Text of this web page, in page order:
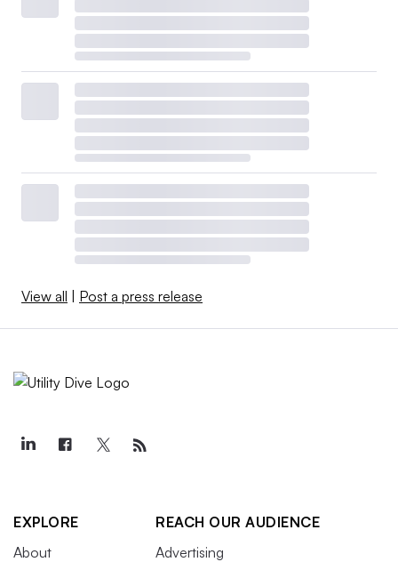
View all | Post a press release
EXPLORE
About
REACH OUR AUDIENCE
Advertising